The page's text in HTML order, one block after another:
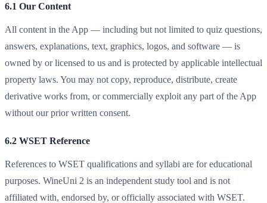
6.1 Our Content
All content in the App — including but not limited to quiz questions,
answers, explanations, text, graphics, logos, and software — is
owned by or licensed to us and is protected by applicable intellectual
property laws. You may not copy, reproduce, distribute, create
derivative works from, or commercially exploit any part of the App
without our prior written consent.
6.2 WSET Reference
References to WSET qualifications and syllabi are for educational
purposes. WineUni 2 is an independent study tool and is not
affiliated with, endorsed by, or officially associated with WSET.